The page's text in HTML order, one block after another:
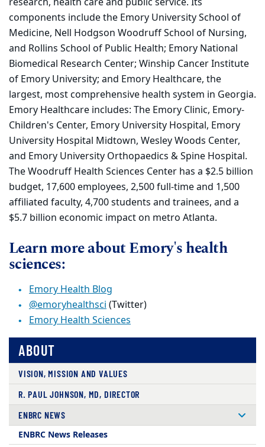
components include the Emory University School of
Medicine, Nell Hodgson Woodruff School of Nursing,
and Rollins School of Public Health; Emory National
Biomedical Research Center; Winship Cancer Institute
of Emory University; and Emory Healthcare, the
largest, most comprehensive health system in Georgia.
Emory Healthcare includes: The Emory Clinic, Emory-
Children's Center, Emory University Hospital, Emory
University Hospital Midtown, Wesley Woods Center,
and Emory University Orthopaedics & Spine Hospital.
The Woodruff Health Sciences Center has a $2.5 billion
budget, 17,600 employees, 2,500 full-time and 1,500
affiliated faculty, 4,700 students and trainees, and a
$5.7 billion economic impact on metro Atlanta.
Learn more about Emory's health
sciences:
Emory Health Blog
@emoryhealthsci(Twitter)
Emory Health Sciences
ABOUT
VISION, MISSION AND VALUES
R. PAUL JOHNSON, MD, DIRECTOR
ENBRC NEWS
ENBRC News Releases